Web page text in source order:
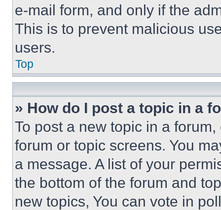
e-mail form, and only if the
This is to prevent malicious
users.
Top
» How do I post a topic in a
To post a new topic in a
forum or topic screens. You
a message. A list of your
the bottom of the forum and
new topics, You can vote in